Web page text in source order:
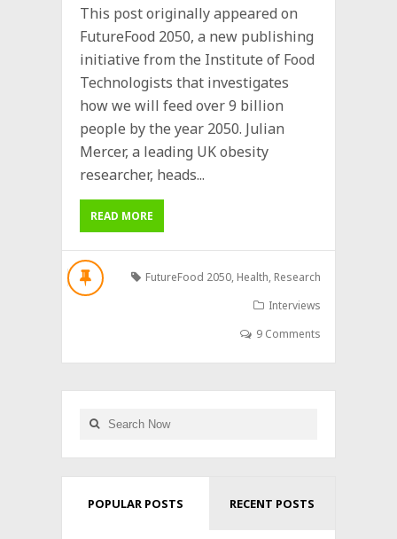
This post originally appeared on
FutureFood 2050, a new publishing
initiative from the Institute of Food
Technologists that investigates
how we will feed over 9 billion
people by the year 2050. Julian
Mercer, a leading UK obesity
researcher, heads...
READ MORE
FutureFood 2050, Health, Research
Interviews
9 Comments
POPULAR POSTS RECENT POSTS